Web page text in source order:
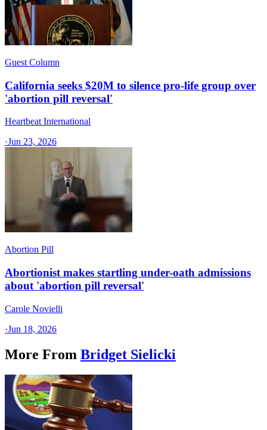
Guest Column
California seeks $20M to silence pro-life group over
'abortion pill reversal'
Heartbeat International
·Jun 23, 2026
Abortion Pill
Abortionist makes startling under-oath admissions
about 'abortion pill reversal'
Carole Novielli
·Jun 18, 2026
More From Bridget Sielicki